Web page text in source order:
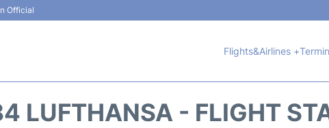
Official
Flights&Airlines +
LUFTHANSA - FLIGHT